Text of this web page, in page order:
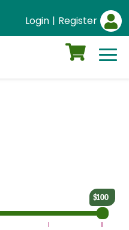
Login | Register
100